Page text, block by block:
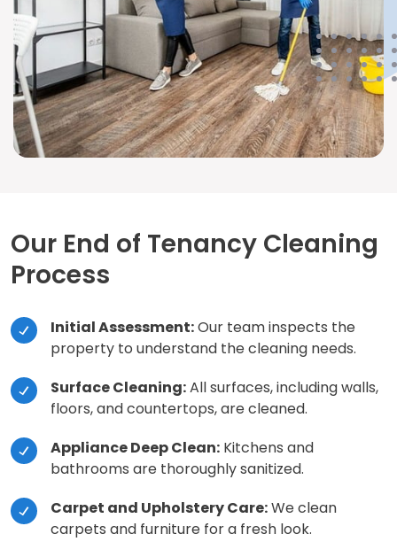
Our End of Tenancy Cleaning
Process
Initial Assessment:Our team inspects the
property to understand the cleaning needs.
Surface Cleaning:All surfaces, including walls,
floors, and countertops, are cleaned.
Appliance Deep Clean: Kitchens and
bathrooms are thoroughly sanitized.
Carpet and Upholstery Care:We clean
carpets and furniture for a fresh look.